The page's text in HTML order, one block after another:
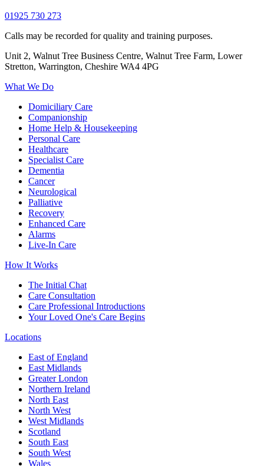
01925 730 273
Calls may be recorded for quality and training purposes.
Unit 2, Walnut Tree Business Centre, Walnut Tree Farm, Lower
Stretton, Warrington, Cheshire WA4 4PG
What We Do
Domiciliary Care
Companionship
Home Help & Housekeeping
Personal Care
Healthcare
Specialist Care
Dementia
Cancer
Neurological
Palliative
Recovery
Enhanced Care
Alarms
Live-In Care
How It Works
The Initial Chat
Care Consultation
Care Professional Introductions
Your Loved One's Care Begins
Locations
East of England
East Midlands
Greater London
Northern Ireland
North East
North West
West Midlands
Scotland
South East
South West
Wales